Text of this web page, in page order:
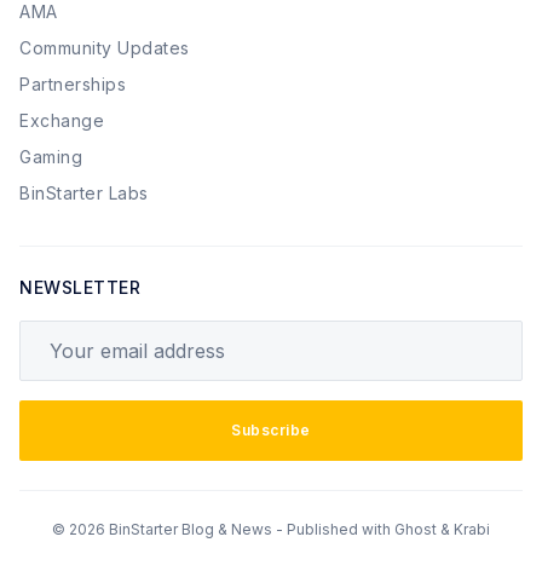
AMA
Community Updates
Partnerships
Exchange
Gaming
BinStarter Labs
NEWSLETTER
Subscribe
© 2026 BinStarter Blog & News - Published with Ghost & Krabi